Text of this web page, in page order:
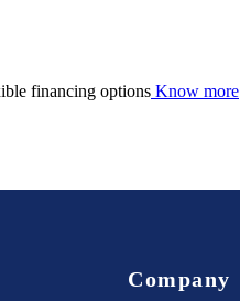
financing options Know more
Company